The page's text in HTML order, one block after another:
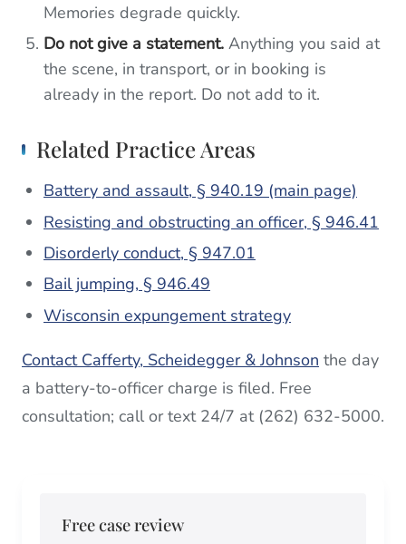
Memories degrade quickly.
Do not give a statement. Anything you said at
the scene, in transport, or in booking is
already in the report. Do not add to it.
Related Practice Areas
Battery and assault, § 940.19 (main page)
Resisting and obstructing an officer, § 946.41
Disorderly conduct, § 947.01
Bail jumping, § 946.49
Wisconsin expungement strategy
Contact Cafferty, Scheidegger & Johnson the day
a battery-to-officer charge is filed. Free
consultation; call or text 24/7 at (262) 632-5000.
Free case review